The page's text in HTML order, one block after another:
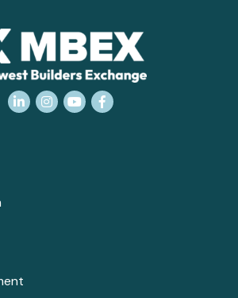
LinkedInInstagram
YouTubeFacebook